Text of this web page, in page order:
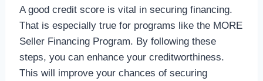
A good credit score is vital in securing financing.
That is especially true for programs like the MORE
Seller Financing Program. By following these
steps, you can enhance your creditworthiness.
This will improve your chances of securing